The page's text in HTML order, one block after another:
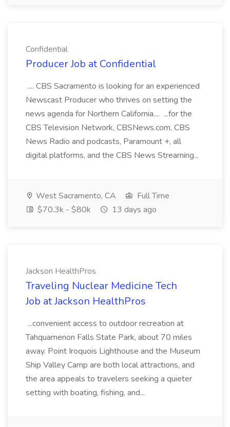
Confidential
Producer Job at Confidential
.... CBS Sacramento is looking for an experienced
Newscast Producer who thrives on setting the
news agenda for Northern California.... ...for the
CBS Television Network, CBSNews.com, CBS
News Radio and podcasts, Paramount +, all
digital platforms, and the CBS News Streaming...
West Sacramento, CA
Full Time
$70.3k - $80k
13 days ago
Jackson HealthPros
Traveling Nuclear Medicine Tech
Job at Jackson HealthPros
...convenient access to outdoor recreation at
Tahquamenon Falls State Park, about 70 miles
away. Point Iroquois Lighthouse and the Museum
Ship Valley Camp are both local attractions, and
the area appeals to travelers seeking a quieter
setting with boating, fishing, and...